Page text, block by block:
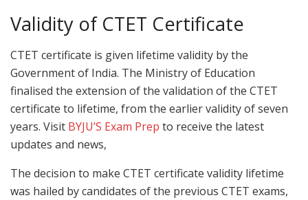
Validity of CTET Certificate
CTET certificate is given lifetime validity by the
Government of India. The Ministry of Education
finalised the extension of the validation of the CTET
certificate to lifetime, from the earlier validity of seven
years. Visit BYJU’S Exam Prep to receive the latest
updates and news,
The decision to make CTET certificate validity lifetime
was hailed by candidates of the previous CTET exams,